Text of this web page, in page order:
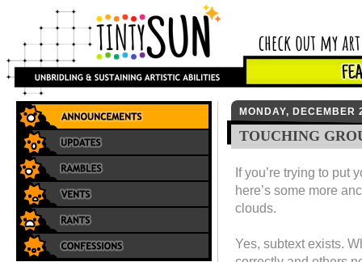
MONDAY, DECEMBER
TOUCHING
If you’re trying to put
here’s some more
clouds.
Yes, subtext exists.